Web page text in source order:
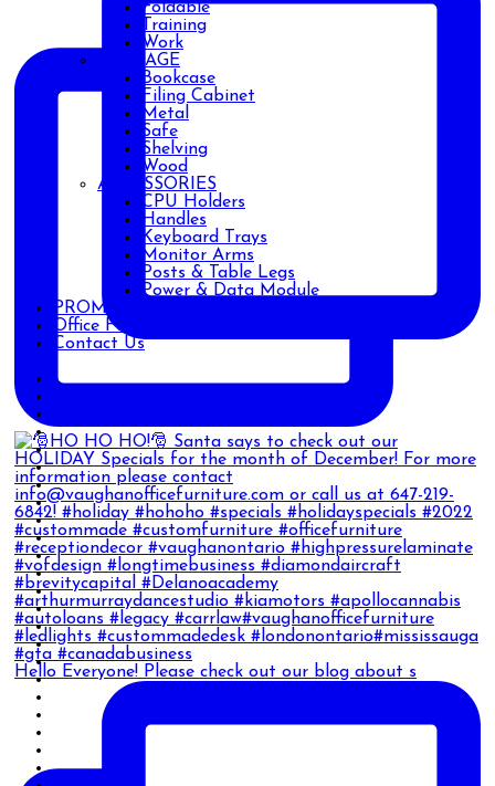
Hello Everyone! Please check out our blog about s
Foldable
Training
Work
STORAGE
Bookcase
Filing Cabinet
Metal
Safe
Shelving
Wood
ACCESSORIES
CPU Holders
Handles
Keyboard Trays
Monitor Arms
Posts & Table Legs
Power & Data Module
PROMOTIONS
Office Furniture Blog
Contact Us